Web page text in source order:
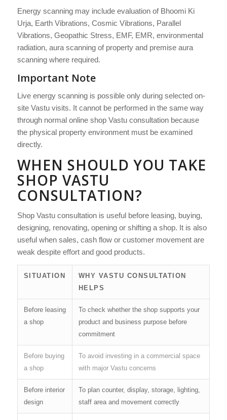
Energy scanning may include evaluation of Bhoomi Ki
Urja, Earth Vibrations, Cosmic Vibrations, Parallel
Vibrations, Geopathic Stress, EMF, EMR, environmental
radiation, aura scanning of property and premise aura
scanning where required.
Important Note
Live energy scanning is possible only during selected on-
site Vastu visits. It cannot be performed in the same way
through normal online shop Vastu consultation because
the physical property environment must be examined
directly.
WHEN SHOULD YOU TAKE
SHOP VASTU
CONSULTATION?
Shop Vastu consultation is useful before leasing, buying,
designing, renovating, opening or shifting a shop. It is also
useful when sales, cash flow or customer movement are
weak despite effort and good products.
SITUATION
WHY VASTU CONSULTATION
HELPS
Before leasing
a shop
To check whether the shop supports your
product and business purpose before
commitment
Before buying
a shop
To avoid investing in a commercial space
with major Vastu concerns
Before interior
design
To plan counter, display, storage, lighting,
staff area and movement correctly